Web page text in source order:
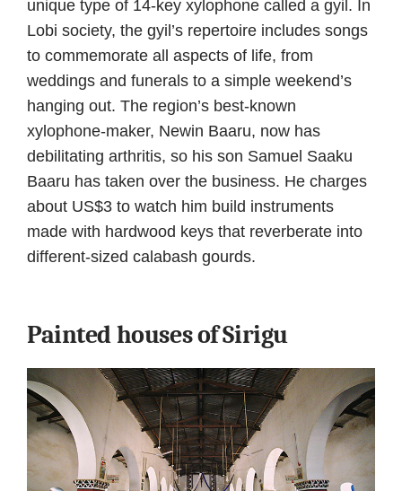
unique type of 14-key xylophone called a gyil. In
Lobi society, the gyil’s repertoire includes songs
to commemorate all aspects of life, from
weddings and funerals to a simple weekend’s
hanging out. The region’s best-known
xylophone-maker, Newin Baaru, now has
debilitating arthritis, so his son Samuel Saaku
Baaru has taken over the business. He charges
about US$3 to watch him build instruments
made with hardwood keys that reverberate into
different-sized calabash gourds.
Painted houses of Sirigu